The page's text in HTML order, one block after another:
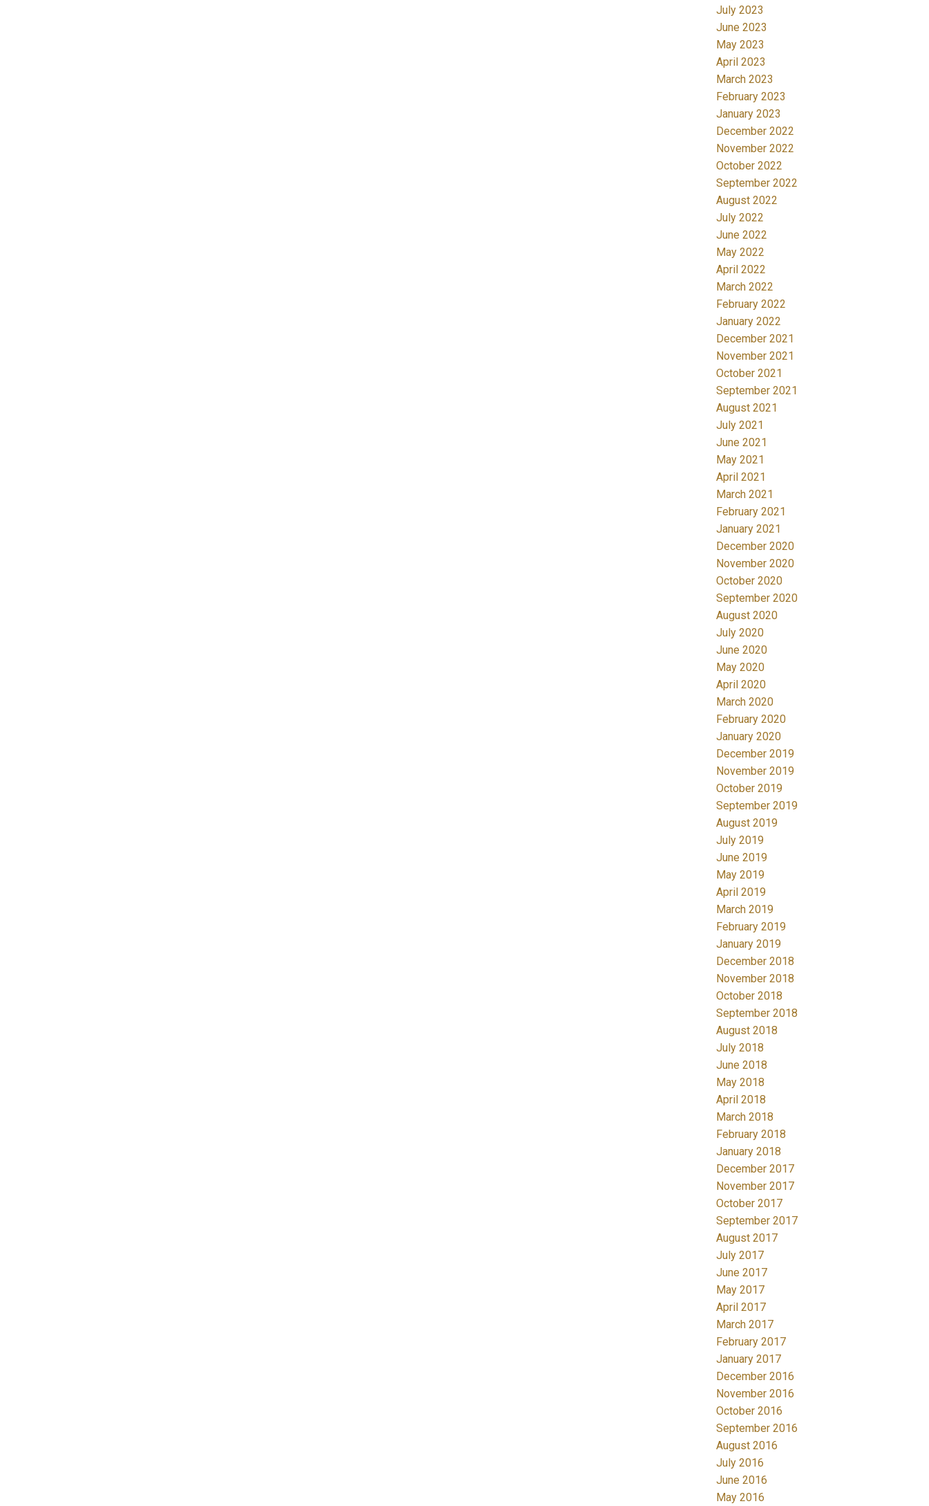
July 2023
June 2023
May 2023
April 2023
March 2023
February 2023
January 2023
December 2022
November 2022
October 2022
September 2022
August 2022
July 2022
June 2022
May 2022
April 2022
March 2022
February 2022
January 2022
December 2021
November 2021
October 2021
September 2021
August 2021
July 2021
June 2021
May 2021
April 2021
March 2021
February 2021
January 2021
December 2020
November 2020
October 2020
September 2020
August 2020
July 2020
June 2020
May 2020
April 2020
March 2020
February 2020
January 2020
December 2019
November 2019
October 2019
September 2019
August 2019
July 2019
June 2019
May 2019
April 2019
March 2019
February 2019
January 2019
December 2018
November 2018
October 2018
September 2018
August 2018
July 2018
June 2018
May 2018
April 2018
March 2018
February 2018
January 2018
December 2017
November 2017
October 2017
September 2017
August 2017
July 2017
June 2017
May 2017
April 2017
March 2017
February 2017
January 2017
December 2016
November 2016
October 2016
September 2016
August 2016
July 2016
June 2016
May 2016